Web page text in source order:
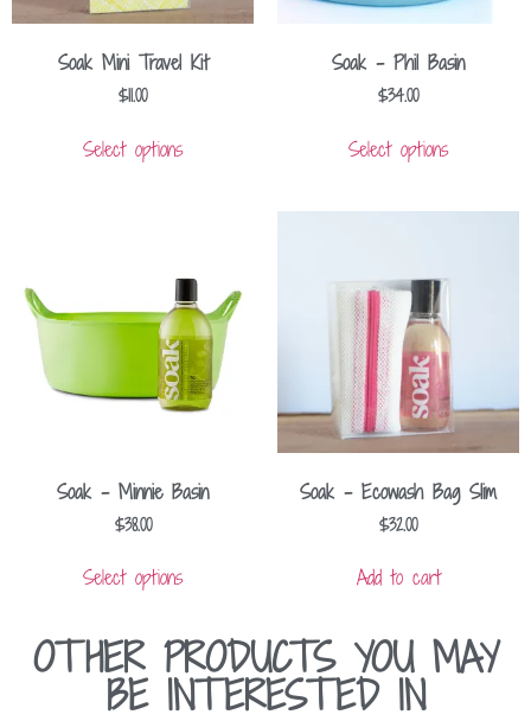
Soak Mini Travel Kit
$11.00
Select options
Soak – Phil Basin
$34.00
Select options
Soak – Minnie Basin
$38.00
Select options
Soak – Ecowash Bag Slim
$32.00
Add to cart
OTHER PRODUCTS YOU MAY
BE INTERESTED IN